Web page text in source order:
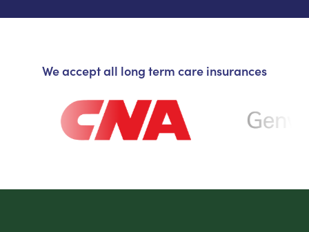
We accept all long term care insurances